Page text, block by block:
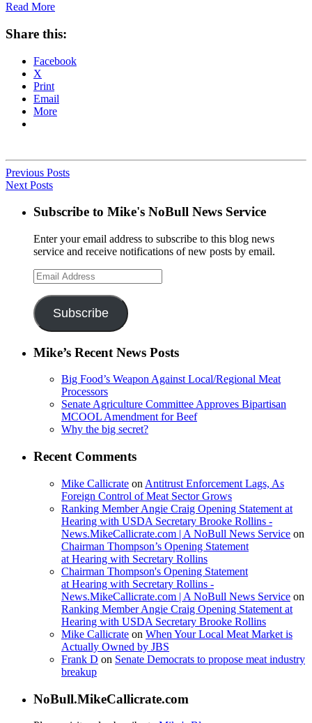
Read More
Share this:
Facebook
X
Print
Email
More
Previous Posts
Next Posts
Subscribe to Mike's NoBull News Service
Enter your email address to subscribe to this blog news
service and receive notifications of new posts by email.
Email
Address
Subscribe
Mike’s Recent News Posts
Big Food’s Weapon Against Local/Regional Meat
Processors
Senate Agriculture Committee Approves Bipartisan
MCOOL Amendment for Beef
Why the big secret?
Recent Comments
Mike Callicrate on Antitrust Enforcement Lags, As
Foreign Control of Meat Sector Grows
Ranking Member Angie Craig Opening Statement at
Hearing with USDA Secretary Brooke Rollins -
News.MikeCallicrate.com | A NoBull News Service on
Chairman Thompson’s Opening Statement
at Hearing with Secretary Rollins
Chairman Thompson's Opening Statement
at Hearing with Secretary Rollins -
News.MikeCallicrate.com | A NoBull News Service on
Ranking Member Angie Craig Opening Statement at
Hearing with USDA Secretary Brooke Rollins
Mike Callicrate on When Your Local Meat Market is
Actually Owned by JBS
Frank D on Senate Democrats to propose meat industry
breakup
NoBull.MikeCallicrate.com